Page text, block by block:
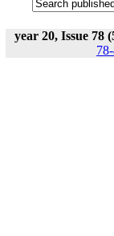
year 20, Issue 78